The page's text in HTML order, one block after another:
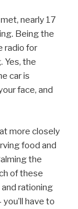
nearly 17
Being the
radio for
Yes, the
car is
face, and
more closely
food and
the
of these
rationing
have to